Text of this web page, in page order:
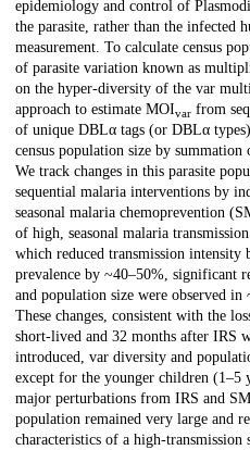
epidemiology and control of
the parasite, rather than the infected
measurement. To calculate census
of parasite variation known as
on the hyper-diversity of the var
approach to estimate MOIvar from
of unique DBLα tags (or DBLα
census population size by
We track changes in this parasite
sequential malaria interventions by
seasonal malaria chemoprevention
of high, seasonal malaria
which reduced transmission intensity
prevalence by ~40–50%, significant
and population size were observed in
These changes, consistent with the
short-lived and 32 months after IRS
introduced, var diversity and
except for the younger children (1–5
major perturbations from IRS and
population remained very large and
characteristics of a high-